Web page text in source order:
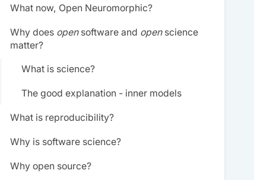
What now, Open Neuromorphic?
Why does opensoftware and openscience
matter?
What is science?
The good explanation - inner models
What is reproducibility?
Why is software science?
Why open source?